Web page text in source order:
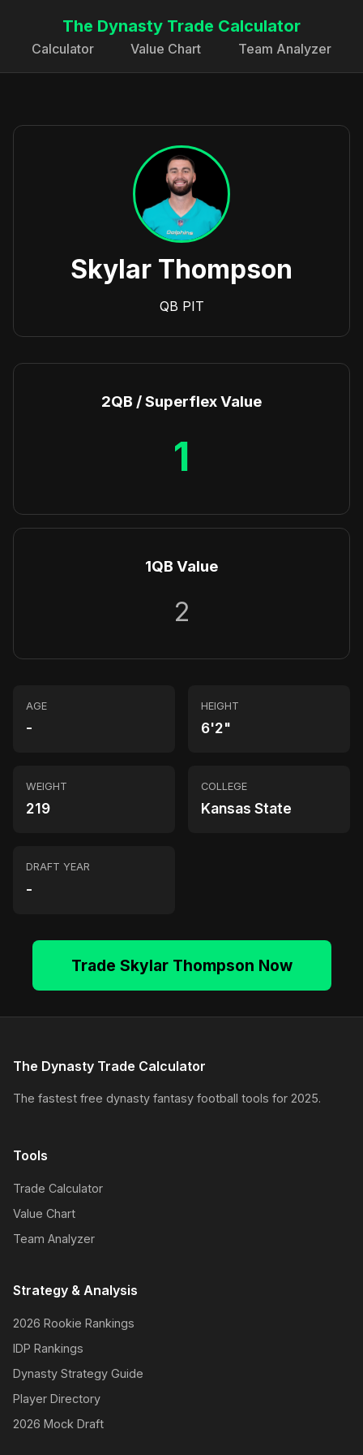
The Dynasty Trade Calculator
Calculator Value Chart Team Analyzer
Skylar Thompson
QB PIT
2QB / Superflex Value
1
1QB Value
2
AGE
-
HEIGHT
6'2"
WEIGHT
219
COLLEGE
Kansas State
DRAFT YEAR
-
Trade Skylar Thompson Now
The Dynasty Trade Calculator
The fastest free dynasty fantasy football tools for 2025.
Tools
Trade Calculator
Value Chart
Team Analyzer
Strategy & Analysis
2026 Rookie Rankings
IDP Rankings
Dynasty Strategy Guide
Player Directory
2026 Mock Draft